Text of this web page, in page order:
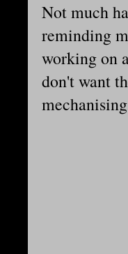
Not much
reminding
working on
don't want